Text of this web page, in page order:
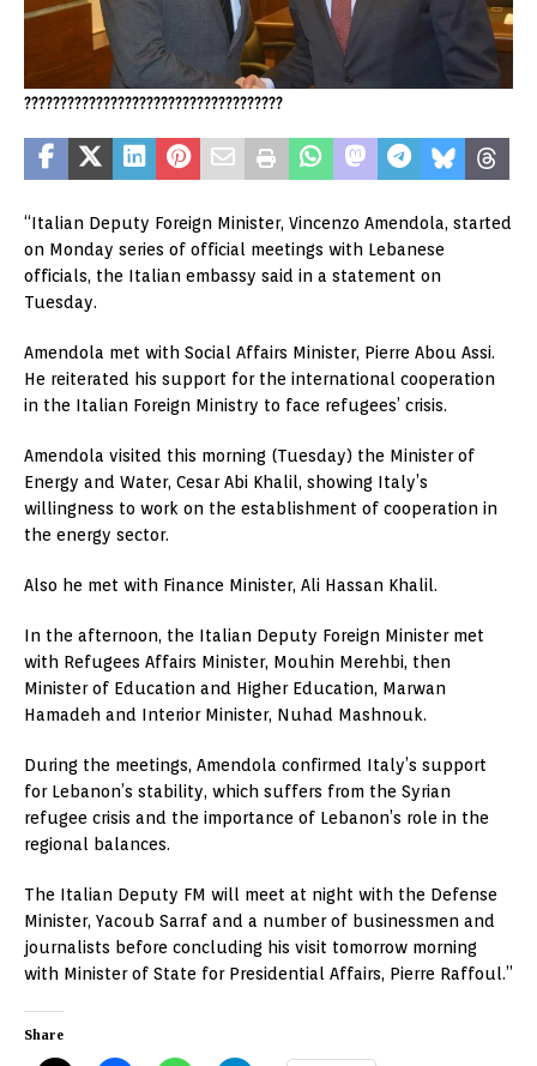
????????????????????????????????????
“Italian Deputy Foreign Minister, Vincenzo Amendola, started
on Monday series of official meetings with Lebanese
officials, the Italian embassy said in a statement on
Tuesday.
Amendola met with Social Affairs Minister, Pierre Abou Assi.
He reiterated his support for the international cooperation
in the Italian Foreign Ministry to face refugees’ crisis.
Amendola visited this morning (Tuesday) the Minister of
Energy and Water, Cesar Abi Khalil, showing Italy’s
willingness to work on the establishment of cooperation in
the energy sector.
Also he met with Finance Minister, Ali Hassan Khalil.
In the afternoon, the Italian Deputy Foreign Minister met
with Refugees Affairs Minister, Mouhin Merehbi, then
Minister of Education and Higher Education, Marwan
Hamadeh and Interior Minister, Nuhad Mashnouk.
During the meetings, Amendola confirmed Italy’s support
for Lebanon’s stability, which suffers from the Syrian
refugee crisis and the importance of Lebanon’s role in the
regional balances.
The Italian Deputy FM will meet at night with the Defense
Minister, Yacoub Sarraf and a number of businessmen and
journalists before concluding his visit tomorrow morning
with Minister of State for Presidential Affairs, Pierre Raffoul.”
Share